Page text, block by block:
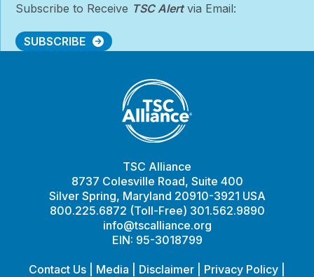
Subscribe to Receive TSC Alertvia Email:
SUBSCRIBE
TSC Alliance
8737 Colesville Road, Suite 400
Silver Spring, Maryland 20910-3921 USA
800.225.6872 (Toll-Free) 301.562.9890
info@tscalliance.org
EIN: 95-3018799
Contact Us Media Disclaimer Privacy Policy